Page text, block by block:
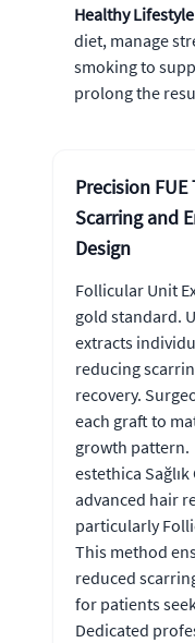
Healthy
diet, manage
smoking to
prolong the
Precision
Scarring and
Design
Follicular Unit
gold standard.
extracts
reducing
recovery.
each graft to
growth pattern.
estethica
advanced hair
particularly
This method
reduced
for patients
Dedicated